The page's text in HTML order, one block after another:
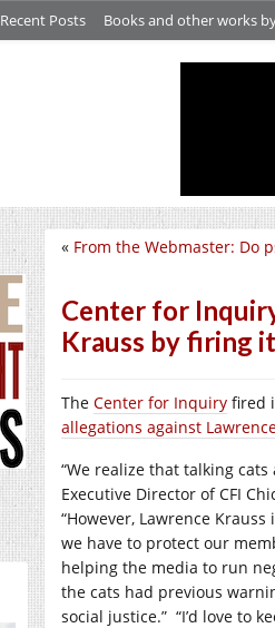
Recent Posts Books and other works
« From the Webmaster: Do
Center for
Krauss by firing
The Center for Inquiry fired
allegations against
“We realize that talking cats
Executive Director of CFI
“However, Lawrence
we have to protect our
helping the media to run
the cats had previous
social justice.” “I’d love to